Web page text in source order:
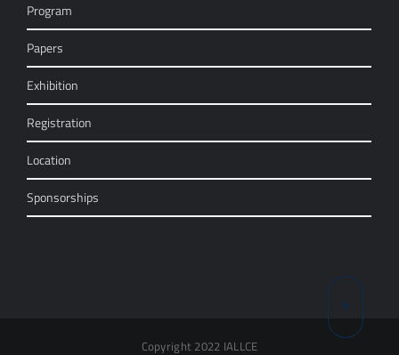
Program
Papers
Exhibition
Registration
Location
Sponsorships
Copyright 2022 IALLCE